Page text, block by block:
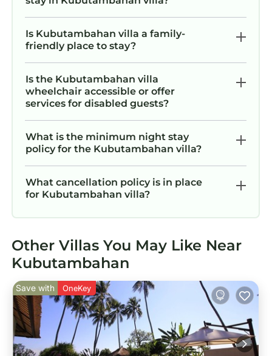
Is Kubutambahan villa a family-
friendly place to stay?
Is the Kubutambahan villa
wheelchair accessible or offer
services for disabled guests?
What is the minimum night stay
policy for the Kubutambahan villa?
What cancellation policy is in place
for Kubutambahan villa?
Other Villas You May Like Near
Kubutambahan
Save with OneKey